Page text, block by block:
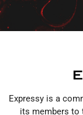
Expressy is a
its members to